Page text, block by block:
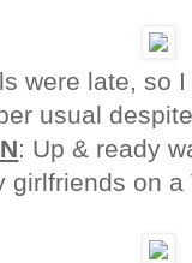
were late, so
usual
: Up & ready
girlfriends on